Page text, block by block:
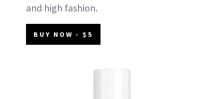
and high fashion.
BUY NOW - $5